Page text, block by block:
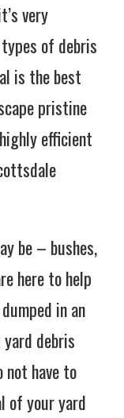
very
of debris
is the best
pristine
efficient
be – bushes,
here to help
in an
debris
not have to
of your yard